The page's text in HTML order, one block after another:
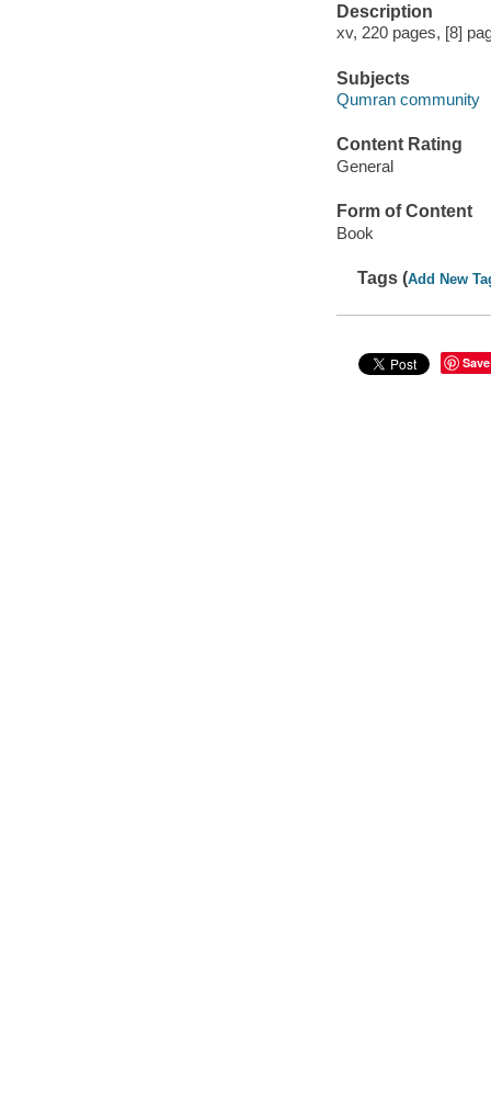
Description
xv, 220 pages, [8]
Subjects
Qumran community
Content Rating
General
Form of Content
Book
Tags (Add New
Save